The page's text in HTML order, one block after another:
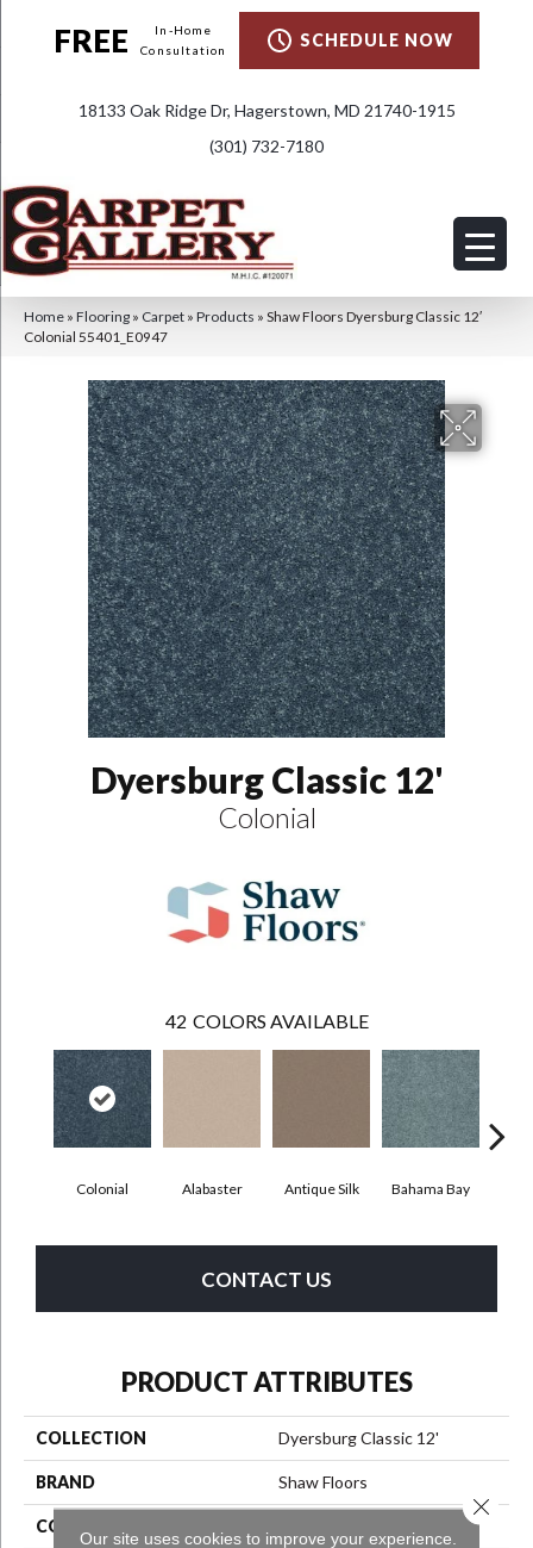
FREE
In-Home
Consultation
SCHEDULE NOW
18133 Oak Ridge Dr, Hagerstown, MD 21740-1915
(301) 732-7180
Home » Flooring » Carpet » Products » Shaw Floors Dyersburg Classic 12′
Colonial 55401_E0947
Dyersburg Classic 12'
Colonial
42 COLORS AVAILABLE
Colonial Alabaster Antique Silk Bahama Bay
CONTACT US
PRODUCT ATTRIBUTES
COLLECTION Dyersburg Classic 12'
BRAND Shaw Floors
CONSTRUCTION
Our site uses cookies to improve your experience.
Close